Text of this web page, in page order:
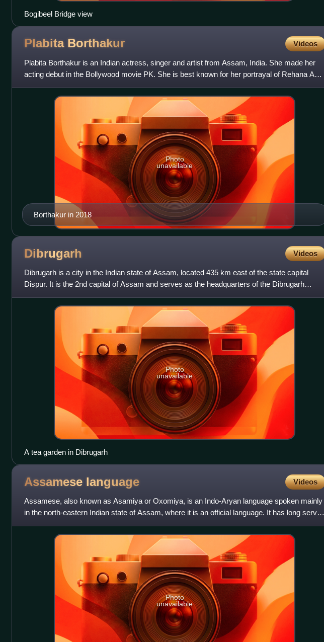
Bogibeel Bridge view
Plabita Borthakur Videos
Plabita Borthakur is an Indian actress, singer and artist from Assam, India. She made her
acting debut in the Bollywood movie PK. She is best known for her portrayal of Rehana Abidi
in the movie Lipst
Borthakur in 2018
Photo
unavailable
Dibrugarh Videos
Dibrugarh is a city in the Indian state of Assam, located 435 km east of the state capital
Dispur. It is the 2nd capital of Assam and serves as the headquarters of the Dibrugarh
district in Upper Assa
Photo
unavailable
A tea garden in Dibrugarh
Assamese language Videos
Assamese, also known as Asamiya or Oxomiya, is an Indo-Aryan language spoken mainly
in the north-eastern Indian state of Assam, where it is an official language. It has long served
as a lingua franca
Photo
unavailable